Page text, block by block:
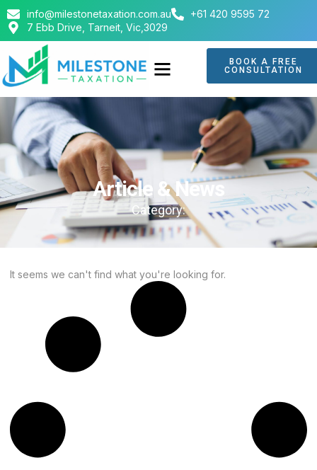
info@milestonetaxation.com.au
+61 420 9595 72
7 Ebb Drive, Tarneit, Vic,3029
BOOK A FREE
CONSULTATION
Article & News
Category:
It seems we can't find what you're looking for.